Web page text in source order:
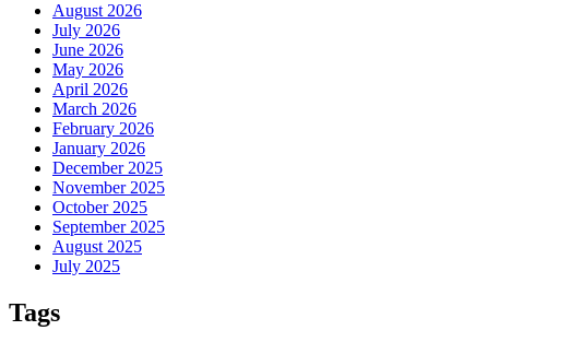
August 2026
July 2026
June 2026
May 2026
April 2026
March 2026
February 2026
January 2026
December 2025
November 2025
October 2025
September 2025
August 2025
July 2025
Tags